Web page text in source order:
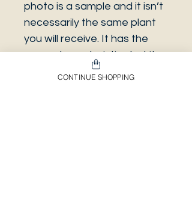
photo is a sample and it isn’t
necessarily the same plant
you will receive. It has the
same characteristics but it
can be some other plant.
CONTINUE SHOPPING